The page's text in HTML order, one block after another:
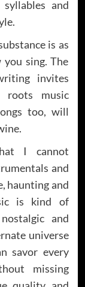
and
is as
sing. The
invites
roots music
too, will
I cannot
and
haunting and
is kind of
and
universe
savor every
missing